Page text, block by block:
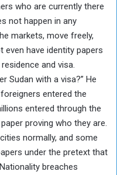
who are currently there
not happen in any
markets, move freely,
have identity papers
and visa.
Sudan with a visa?” He
entered the
entered through the
proving who they are.
normally, and some
under the pretext that
breaches